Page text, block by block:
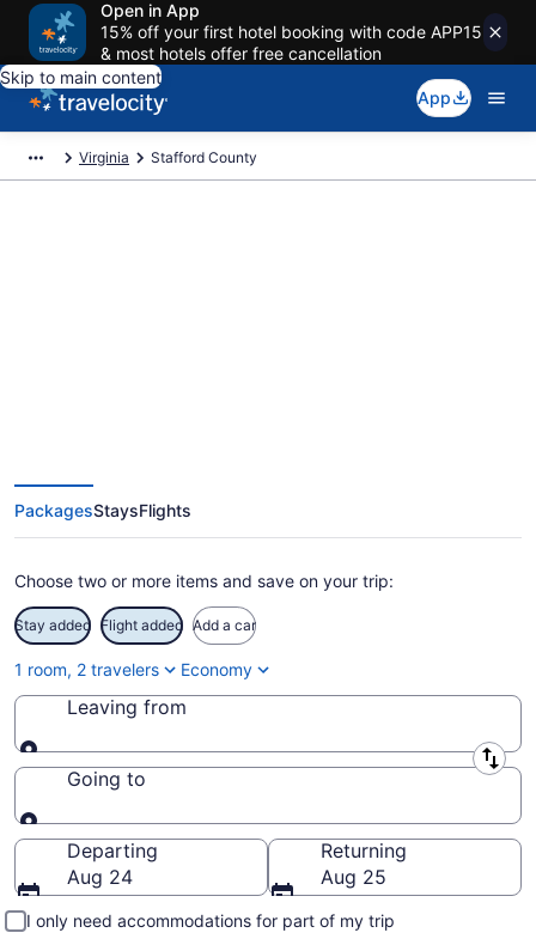
Open in App
15% off your first hotel booking with code APP15
& most hotels offer free cancellation
Skip to main content
App
Virginia Stafford County
PackagesStaysFlights
Choose two or more items and save on your trip:
Stay added Flight added Add a car
1 room, 2 travelers Economy
Leaving from
Leaving from
Going to
Going to
Departing
Aug 24
Returning
Aug 25
I only need accommodations for part of my trip